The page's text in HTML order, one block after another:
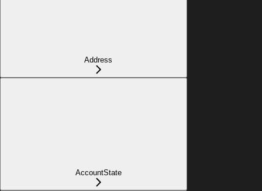
Address
AccountState